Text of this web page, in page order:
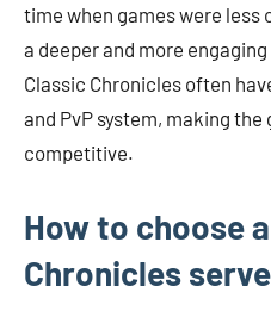
time when games were
a deeper and more
Classic Chronicles often
and PvP system, making
competitive.
How to choose
Chronicles